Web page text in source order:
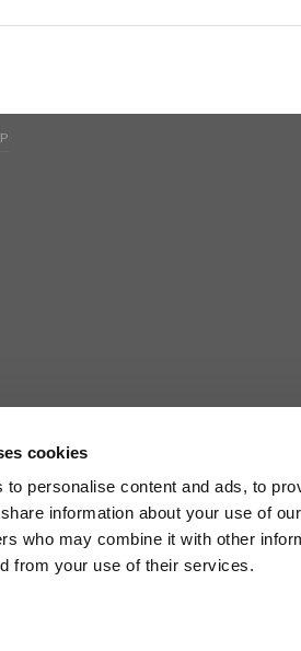
cookies
to personalise content and ads, to
information about your use of
who may combine it with other
from your use of their services.